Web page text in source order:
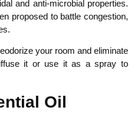
and anti-microbial properties.
proposed to battle congestion,
your room and eliminate
it or use it as a spray to
Oil